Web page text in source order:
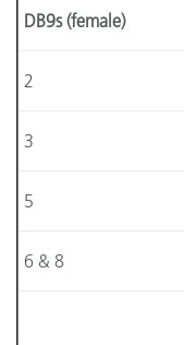
DB9s (female)
2
3
5
6 & 8